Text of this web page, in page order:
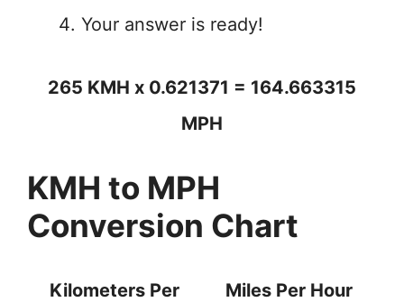
Your answer is ready!
265 KMH x 0.621371 = 164.663315
MPH
KMH to MPH
Conversion Chart
Kilometers Per
Miles Per Hour